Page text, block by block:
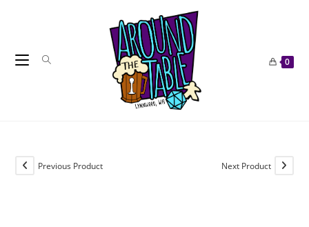
0
Previous Product Next Product